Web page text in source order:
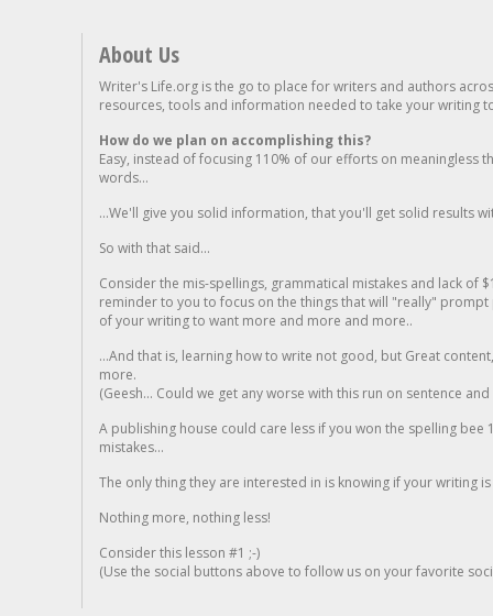
About Us
Writer's Life.org is the go to place for writers and authors
resources, tools and information needed to take your writing
How do we plan on accomplishing this?
Easy, instead of focusing 110% of our efforts on meaningless
words...
...We'll give you solid information, that you'll get solid results
So with that said...
Consider the mis-spellings, grammatical mistakes and lack of
reminder to you to focus on the things that will "really"
of your writing to want more and more and more..
...And that is, learning how to write not good, but Great
more.
(Geesh... Could we get any worse with this run on sentence
A publishing house could care less if you won the spelling
mistakes...
The only thing they are interested in is knowing if your writing is
Nothing more, nothing less!
Consider this lesson #1 ;-)
(Use the social buttons above to follow us on your favorite